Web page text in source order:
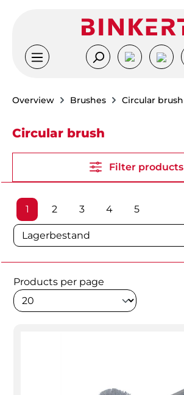
Overview Brushes Circular brush
Circular brush
Filter products
Page
1 Page
2 Page
3 Page
4 Page
5
Products per page